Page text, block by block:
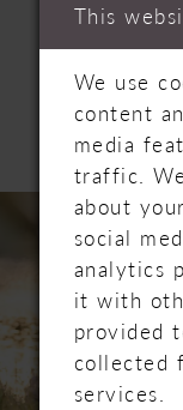
Related
Products
Carousel
AUTOPLAY
SLIDE
SLIDE
2
3
This
We use
content
media
traffic.
about
social
analytics
it with
provided
collected
services.